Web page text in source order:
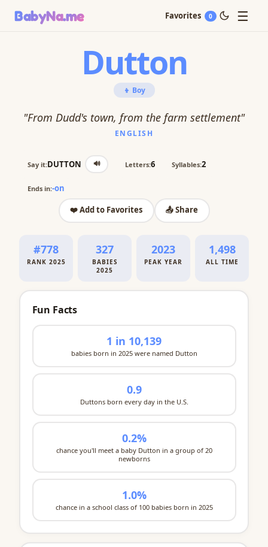
BabyNa.me Favorites 0 ☰
Dutton
👦 Boy
"From Dudd's town, from the farm settlement"
ENGLISH
Say it:DUTTON 🔊 Letters:6 Syllables:2
Ends in:-on
❤️ Add to Favorites
📤 Share
#778
RANK 2025
327
BABIES
2025
2023
PEAK YEAR
1,498
ALL TIME
Fun Facts
1 in 10,139
babies born in 2025 were named Dutton
0.9
Duttons born every day in the U.S.
0.2%
chance you'll meet a baby Dutton in a group of 20
newborns
1.0%
chance in a school class of 100 babies born in 2025